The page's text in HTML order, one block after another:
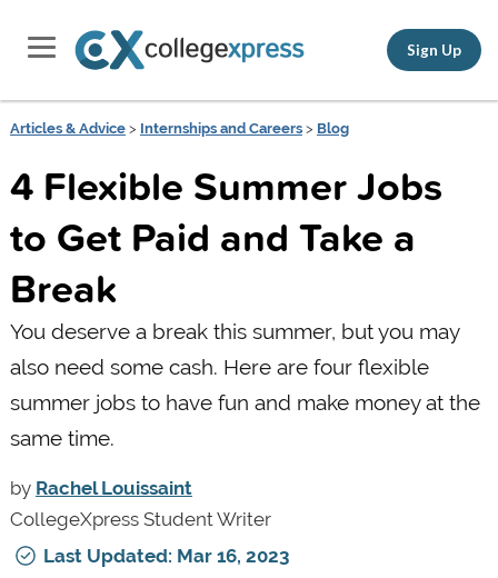
Sign Up
Articles & Advice> Internships and Careers> Blog
4 Flexible Summer Jobs
to Get Paid and Take a
Break
You deserve a break this summer, but you may
also need some cash. Here are four flexible
summer jobs to have fun and make money at the
same time.
by Rachel Louissaint
CollegeXpress Student Writer
Last Updated: Mar 16, 2023